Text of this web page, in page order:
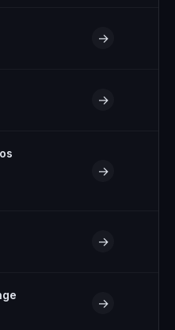
→
→
→
→
→